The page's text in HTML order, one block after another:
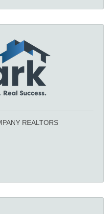
REALTORS